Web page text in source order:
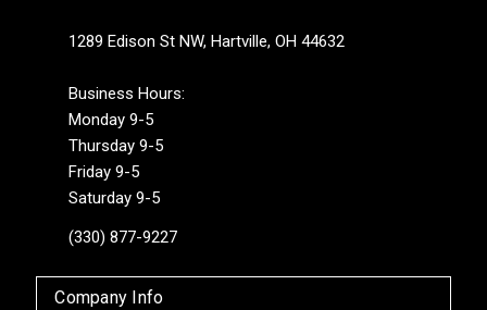
1289 Edison St NW, Hartville, OH 44632
Business Hours:
Monday 9-5
Thursday 9-5
Friday 9-5
Saturday 9-5
(330) 877-9227
Company Info